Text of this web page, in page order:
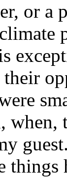
or a
when,